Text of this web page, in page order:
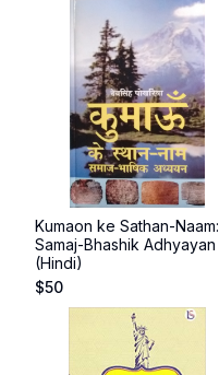
Kumaon ke Sathan-Naam:
Samaj-Bhashik Adhyayan
(Hindi)
$50